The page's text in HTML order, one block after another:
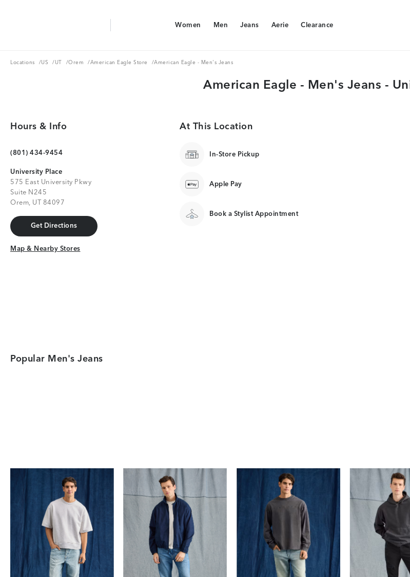
Women
Women
Men
Men
Jeans
Jeans
Aerie
Aerie
Clearance
Clearance
Locations
Locations /US
US /UT
UT /Orem
Orem /American Eagle Store
American Eagle Store /American Eagle - Men's Jeans
American Eagle - Men's Jeans -
Hours & Info
(801) 434-9454
University Place
575 East University Pkwy
Suite N245
Orem, UT 84097
Get Directions
Get Directions
Map & Nearby Stores
Map & Nearby Stores
At This Location
In-Store Pickup
Apple Pay
Book a Stylist Appointment
Popular Men's Jeans